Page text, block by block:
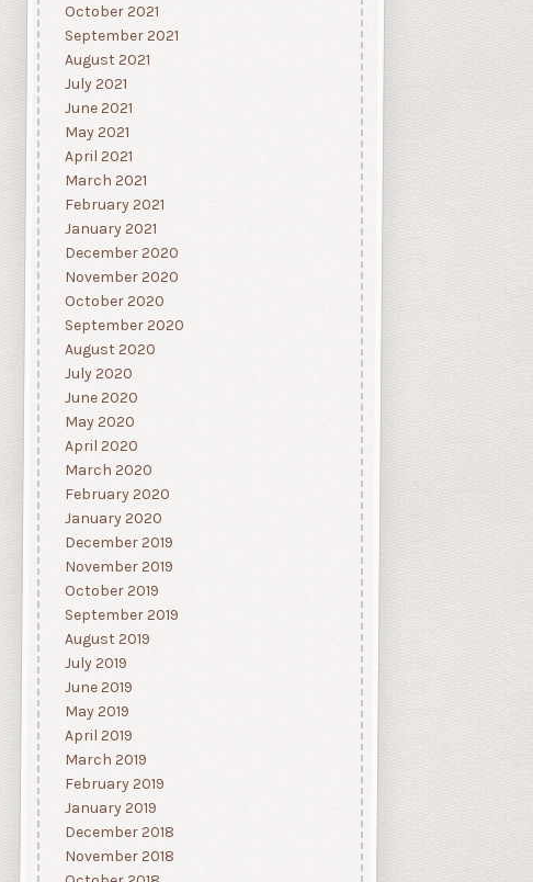
October 2021
September 2021
August 2021
July 2021
June 2021
May 2021
April 2021
March 2021
February 2021
January 2021
December 2020
November 2020
October 2020
September 2020
August 2020
July 2020
June 2020
May 2020
April 2020
March 2020
February 2020
January 2020
December 2019
November 2019
October 2019
September 2019
August 2019
July 2019
June 2019
May 2019
April 2019
March 2019
February 2019
January 2019
December 2018
November 2018